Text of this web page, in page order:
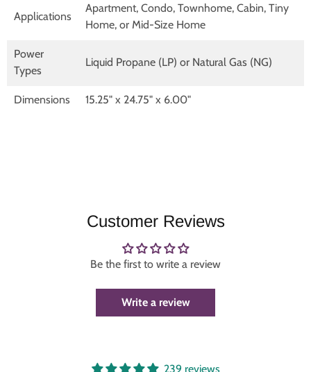
Applications
Apartment, Condo, Townhome, Cabin, Tiny
Home, or Mid-Size Home
Power
Types
Liquid Propane (LP) or Natural Gas (NG)
Dimensions 15.25" x 24.75" x 6.00"
Customer Reviews
Be the first to write a review
Write a review
239 reviews